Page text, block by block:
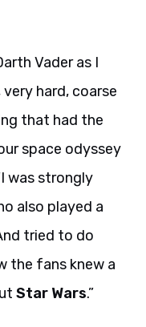
Vader as I
hard, coarse
that had the
space odyssey
was strongly
also played a
tried to do
the fans knew a
Star Wars.”